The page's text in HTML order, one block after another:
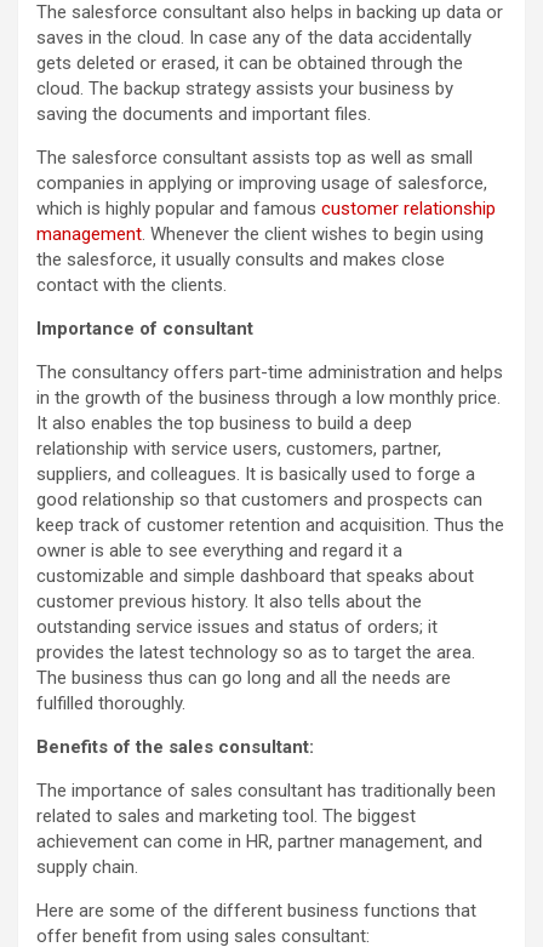
The salesforce consultant also helps in backing up data or
saves in the cloud. In case any of the data accidentally
gets deleted or erased, it can be obtained through the
cloud. The backup strategy assists your business by
saving the documents and important files.
The salesforce consultant assists top as well as small
companies in applying or improving usage of salesforce,
which is highly popular and famous customer relationship
management. Whenever the client wishes to begin using
the salesforce, it usually consults and makes close
contact with the clients.
Importance of consultant
The consultancy offers part-time administration and helps
in the growth of the business through a low monthly price.
It also enables the top business to build a deep
relationship with service users, customers, partner,
suppliers, and colleagues. It is basically used to forge a
good relationship so that customers and prospects can
keep track of customer retention and acquisition. Thus the
owner is able to see everything and regard it a
customizable and simple dashboard that speaks about
customer previous history. It also tells about the
outstanding service issues and status of orders; it
provides the latest technology so as to target the area.
The business thus can go long and all the needs are
fulfilled thoroughly.
Benefits of the sales consultant:
The importance of sales consultant has traditionally been
related to sales and marketing tool. The biggest
achievement can come in HR, partner management, and
supply chain.
Here are some of the different business functions that
offer benefit from using sales consultant: